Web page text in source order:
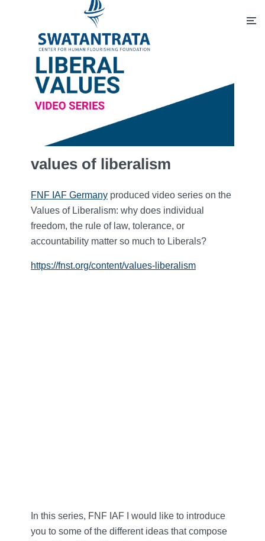
values of liberalism
FNF IAF Germany produced video series on the
Values of Liberalism: why does individual
freedom, the rule of law, tolerance, or
accountability matter so much to Liberals?
https://fnst.org/content/values-liberalism
In this series, FNF IAF I would like to introduce
you to some of the different ideas that compose